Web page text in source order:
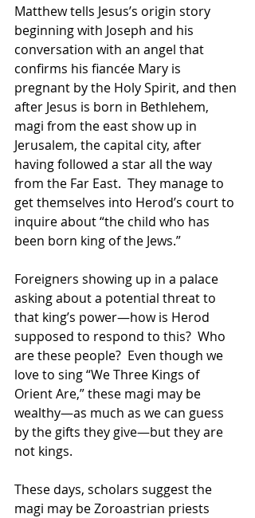
Matthew tells Jesus’s origin story
beginning with Joseph and his
conversation with an angel that
confirms his fiancée Mary is
pregnant by the Holy Spirit, and then
after Jesus is born in Bethlehem,
magi from the east show up in
Jerusalem, the capital city, after
having followed a star all the way
from the Far East.  They manage to
get themselves into Herod’s court to
inquire about “the child who has
been born king of the Jews.”
Foreigners showing up in a palace
asking about a potential threat to
that king’s power—how is Herod
supposed to respond to this?  Who
are these people?  Even though we
love to sing “We Three Kings of
Orient Are,” these magi may be
wealthy—as much as we can guess
by the gifts they give—but they are
not kings.
These days, scholars suggest the
magi may be Zoroastrian priests